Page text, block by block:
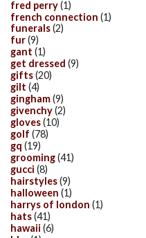
fred perry(1)
french connection (1)
funerals(2)
fur(9)
gant (1)
get dressed (9)
gifts(20)
gilt (4)
gingham(9)
givenchy(2)
gloves(10)
golf (78)
gq (19)
grooming(41)
gucci (8)
hairstyles(9)
halloween (1)
harrys of london (1)
hats(41)
hawaii (6)